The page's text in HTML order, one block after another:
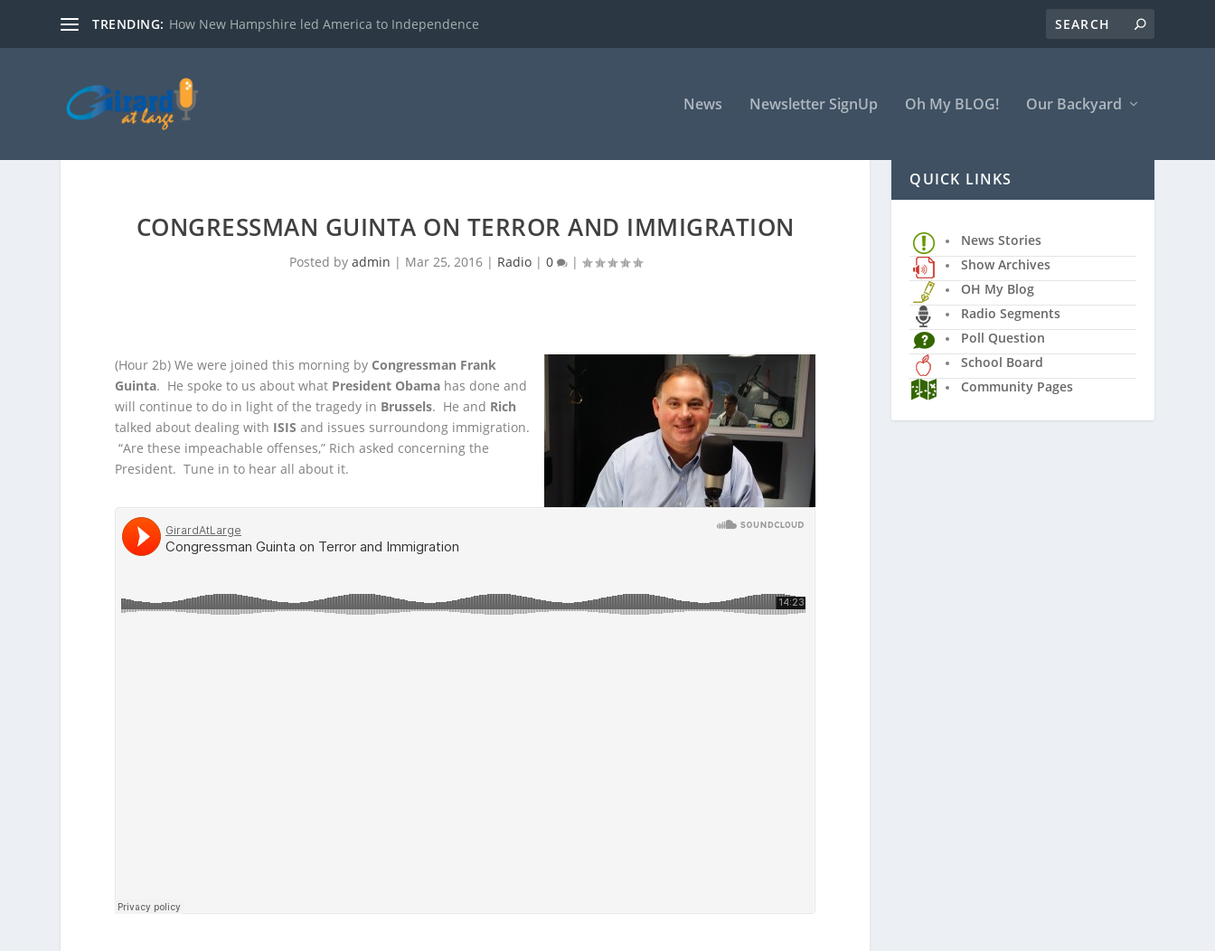
TRENDING: How New Hampshire led America to Independence
News Newsletter SignUp Oh My BLOG! Our Backyard
CONGRESSMAN GUINTA ON TERROR AND IMMIGRATION
Posted by admin | Mar 25, 2016| Radio| 0 |
(Hour 2b)We were joined this morning by Congressman Frank
Guinta. He spoke to us about what President Obama has done and
will continue to do in light of the tragedy in Brussels. He and Rich
talked about dealing with ISIS and issues surroundong immigration.
“Are these impeachable offenses,” Rich asked concerning the
President. Tune in to hear all about it.
QUICK LINKS
News Stories
Show Archives
OH My Blog
Radio Segments
Poll Question
School Board
Community Pages